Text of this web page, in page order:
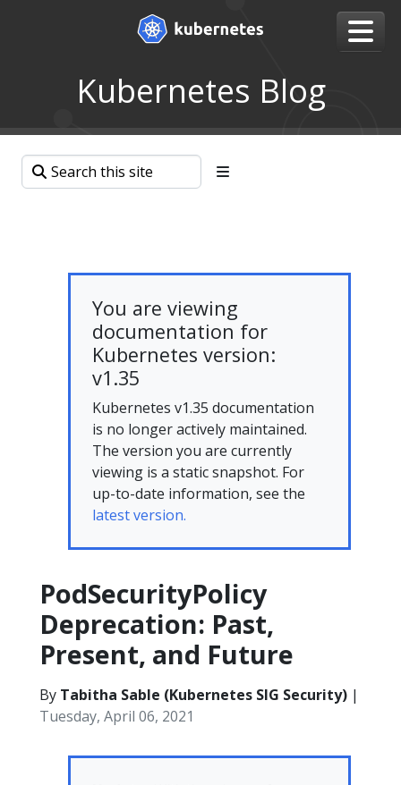
Kubernetes Blog
You are viewing
documentation for
Kubernetes version:
v1.35
Kubernetes v1.35 documentation
is no longer actively maintained.
The version you are currently
viewing is a static snapshot. For
up-to-date information, see the
latest version.
PodSecurityPolicy
Deprecation: Past,
Present, and Future
By Tabitha Sable (Kubernetes SIG Security) |
Tuesday, April 06, 2021